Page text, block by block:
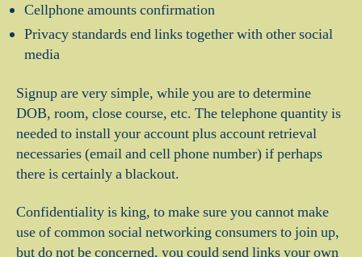
Cellphone amounts confirmation
Privacy standards end links together with other social
media
Signup are very simple, while you are to determine
DOB, room, close course, etc. The telephone quantity is
needed to install your account plus account retrieval
necessaries (email and cell phone number) if perhaps
there is certainly a blackout.
Confidentiality is king, to make sure you cannot make
use of common social networking consumers to join up,
but do not be concerned, you could send links your own